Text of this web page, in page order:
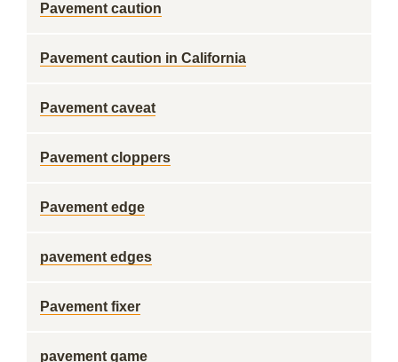
Pavement caution
Pavement caution in California
Pavement caveat
Pavement cloppers
Pavement edge
pavement edges
Pavement fixer
pavement game